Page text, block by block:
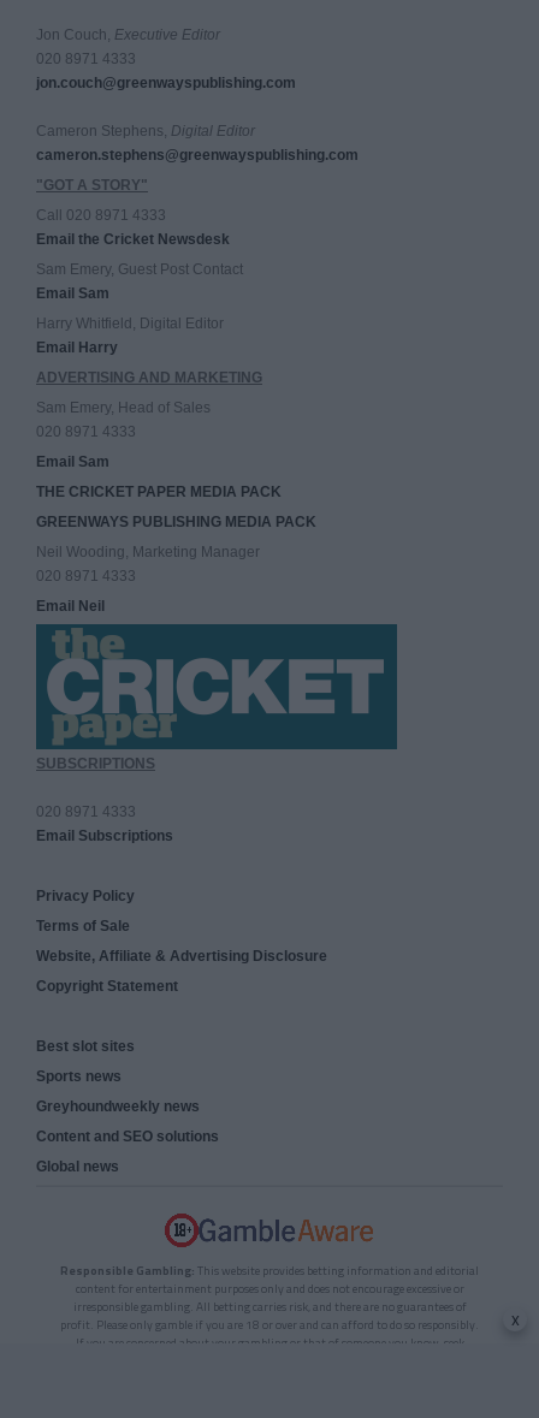
Jon Couch, Executive Editor
020 8971 4333
jon.couch@greenwayspublishing.com
Cameron Stephens, Digital Editor
cameron.stephens@greenwayspublishing.com
"GOT A STORY"
Call 020 8971 4333
Email the Cricket Newsdesk
Sam Emery, Guest Post Contact
Email Sam
Harry Whitfield, Digital Editor
Email Harry
ADVERTISING AND MARKETING
Sam Emery, Head of Sales
020 8971 4333
Email Sam
THE CRICKET PAPER MEDIA PACK
GREENWAYS PUBLISHING MEDIA PACK
Neil Wooding, Marketing Manager
020 8971 4333
Email Neil
SUBSCRIPTIONS
020 8971 4333
Email Subscriptions
Privacy Policy
Terms of Sale
Website, Affiliate & Advertising Disclosure
Copyright Statement
Best slot sites
Sports news
Greyhoundweekly news
Content and SEO solutions
Global news
Responsible Gambling: This website provides betting information and editorial
content for entertainment purposes only and does not encourage excessive or
irresponsible gambling. All betting carries risk, and there are no guarantees of
profit. Please only gamble if you are 18 or over and can afford to do so responsibly.
If you are concerned about your gambling or that of someone you know, seek
x